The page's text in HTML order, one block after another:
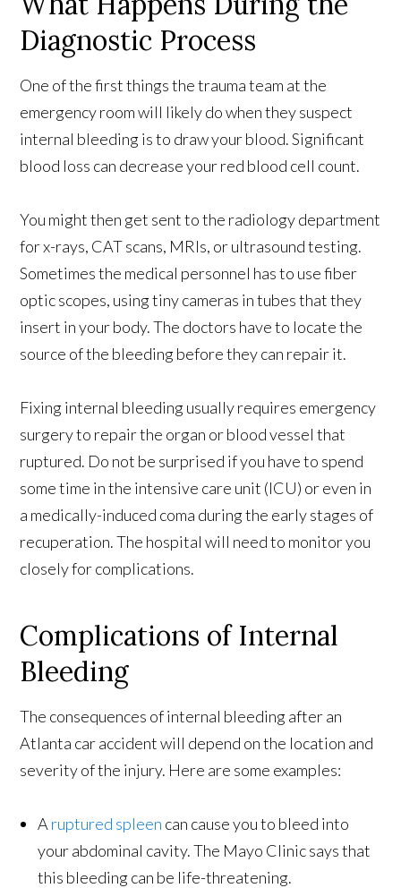
Diagnostic Process
One of the first things the trauma team at the
emergency room will likely do when they suspect
internal bleeding is to draw your blood. Significant
blood loss can decrease your red blood cell count.
You might then get sent to the radiology department
for x-rays, CAT scans, MRIs, or ultrasound testing.
Sometimes the medical personnel has to use fiber
optic scopes, using tiny cameras in tubes that they
insert in your body. The doctors have to locate the
source of the bleeding before they can repair it.
Fixing internal bleeding usually requires emergency
surgery to repair the organ or blood vessel that
ruptured. Do not be surprised if you have to spend
some time in the intensive care unit (ICU) or even in
a medically-induced coma during the early stages of
recuperation. The hospital will need to monitor you
closely for complications.
Complications of Internal
Bleeding
The consequences of internal bleeding after an
Atlanta car accident will depend on the location and
severity of the injury. Here are some examples:
A ruptured spleen can cause you to bleed into
your abdominal cavity. The Mayo Clinic says that
this bleeding can be life-threatening.